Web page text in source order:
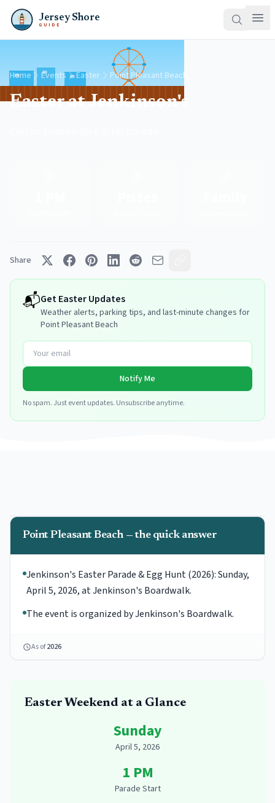
Jersey Shore
GUIDE
Home Events Easter Point Pleasant Beach
Easter at Jenkinson's
Share
📬GetEasterUpdates
Weather alerts, parking tips, and last-minute changes for
Point Pleasant Beach
Notify Me
No spam. Just event updates. Unsubscribe anytime.
Point Pleasant Beach — the quick answer
Jenkinson's Easter Parade & Egg Hunt (2026): Sunday,
April 5, 2026, at Jenkinson's Boardwalk.
The event is organized by Jenkinson's Boardwalk.
As of2026
Easter Weekend at a Glance
Sunday
April 5, 2026
1 PM
Parade Start